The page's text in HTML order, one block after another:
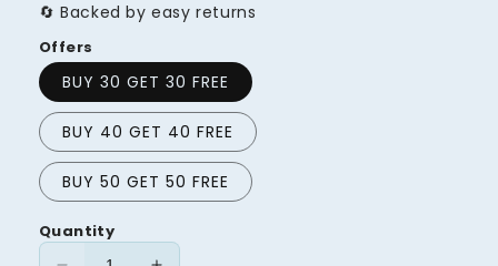
🔄 Backed by easy returns
Offers
BUY 30 GET 30 FREE
BUY 40 GET 40 FREE
BUY 50 GET 50 FREE
Quantity